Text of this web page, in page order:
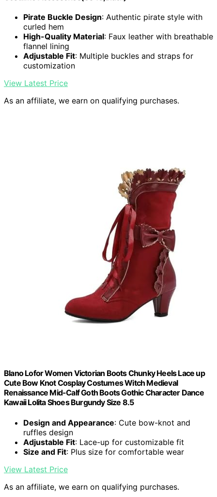
Pirate Buckle Design: Authentic pirate style with
curled hem
High-Quality Material: Faux leather with breathable
flannel lining
Adjustable Fit: Multiple buckles and straps for
customization
View Latest Price
As an affiliate, we earn on qualifying purchases.
Blano Lofor Women Victorian Boots Chunky Heels Lace up
Cute Bow Knot Cosplay Costumes Witch Medieval
Renaissance Mid-Calf Goth Boots Gothic Character Dance
Kawaii Lolita Shoes Burgundy Size 8.5
Design and Appearance: Cute bow-knot and
ruffles design
Adjustable Fit: Lace-up for customizable fit
Size and Fit: Plus size for comfortable wear
View Latest Price
As an affiliate, we earn on qualifying purchases.